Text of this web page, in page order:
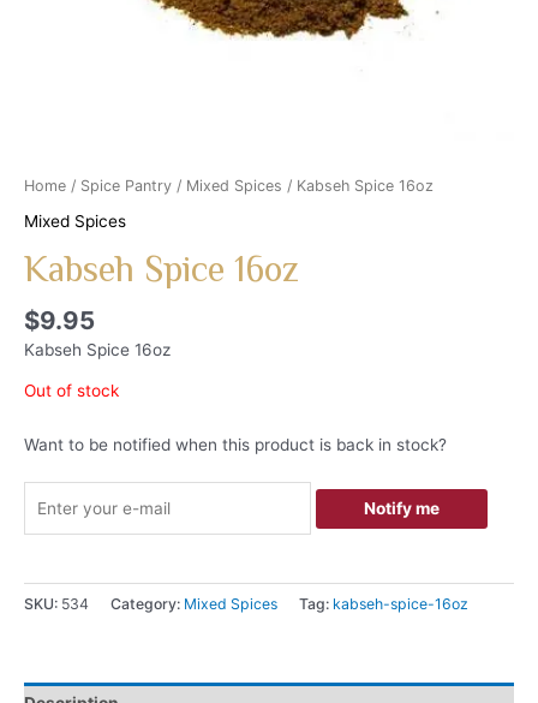
Home / Spice Pantry / Mixed Spices / Kabseh Spice 16oz
Mixed Spices
Kabseh Spice 16oz
$9.95
Kabseh Spice 16oz
Out of stock
Want to be notified when this product is back in stock?
Notify me
SKU: 534 Category: Mixed Spices Tag: kabseh-spice-16oz